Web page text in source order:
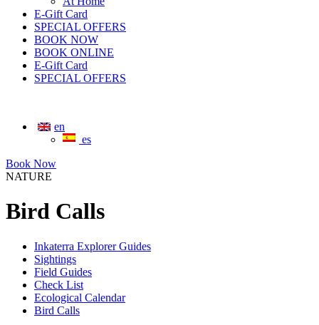
E-Gift Card
SPECIAL OFFERS
BOOK NOW
BOOK ONLINE
E-Gift Card
SPECIAL OFFERS
en
es
Book Now
NATURE
Bird Calls
Inkaterra Explorer Guides
Sightings
Field Guides
Check List
Ecological Calendar
Bird Calls